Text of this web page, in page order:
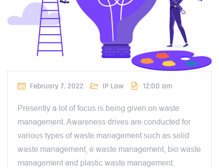
February 7, 2022 IP Law 12:00 am
Presently a lot of focus is being given on waste
management. Awareness drives are conducted for
various types of waste management such as solid
waste management, e waste management, bio waste
management and plastic waste management.